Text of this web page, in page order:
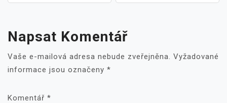
Napsat Komentář
Vaše e-mailová adresa nebude zveřejněna. Vyžadované
informace jsou označeny *
Komentář *